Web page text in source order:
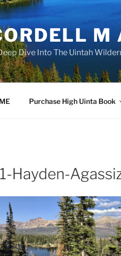
M
Dive Into The Uintah
Purchase High Uinta Book
Hayden-